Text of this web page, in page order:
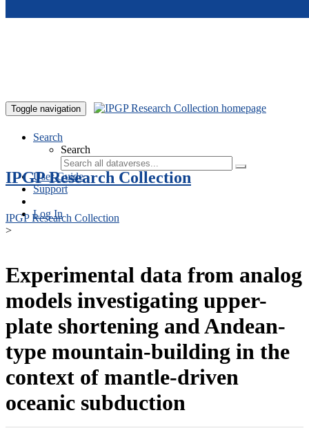
Toggle navigation
Search
Search
User Guide
Support
Log In
IPGP Research Collection
IPGP Research Collection
>
Experimental data from analog
models investigating upper-
plate shortening and Andean-
type mountain-building in the
context of mantle-driven
oceanic subduction